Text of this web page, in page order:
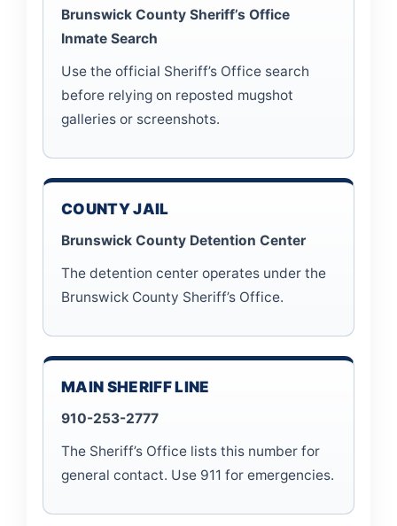
Brunswick County Sheriff’s Office
Inmate Search
Use the official Sheriff’s Office search
before relying on reposted mugshot
galleries or screenshots.
COUNTY JAIL
Brunswick County Detention Center
The detention center operates under the
Brunswick County Sheriff’s Office.
MAIN SHERIFF LINE
910-253-2777
The Sheriff’s Office lists this number for
general contact. Use 911 for emergencies.